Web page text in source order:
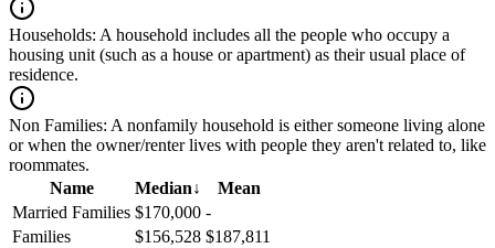
Households: A household includes all the people who occupy a
housing unit (such as a house or apartment) as their usual place of
residence.
Non Families: A nonfamily household is either someone living alone
or when the owner/renter lives with people they aren't related to, like
roommates.
Name
Median↓
Mean
Married Families $170,000 -
Families
$156,528 $187,811